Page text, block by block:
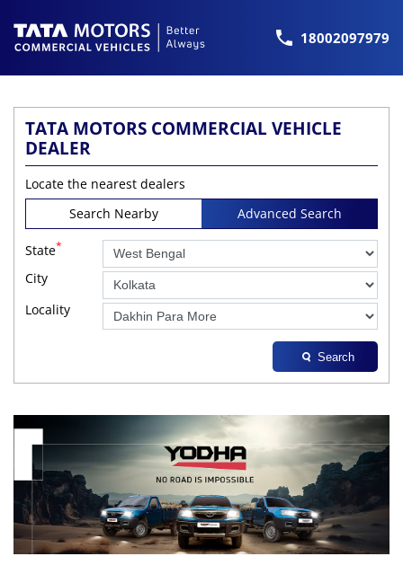
18002097979
TATA MOTORS COMMERCIAL VEHICLE
DEALER
Locate the nearest dealers
Search Nearby
Advanced Search
State*
City
Locality
Search